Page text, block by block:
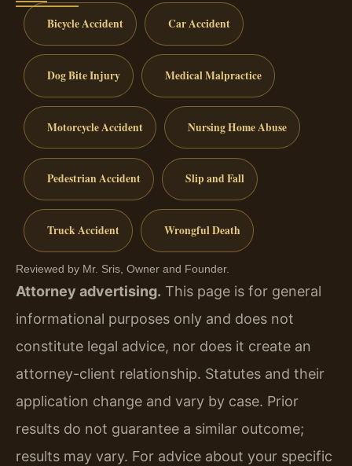
Bicycle Accident Car Accident
Dog Bite Injury Medical Malpractice
Motorcycle Accident Nursing Home Abuse
Pedestrian Accident Slip and Fall
Truck Accident Wrongful Death
Reviewed by Mr. Sris, Owner and Founder.
Attorney advertising. This page is for general
informational purposes only and does not
constitute legal advice, nor does it create an
attorney-client relationship. Statutes and their
application change and vary by case. Prior
results do not guarantee a similar outcome;
results may vary. For advice about your specific